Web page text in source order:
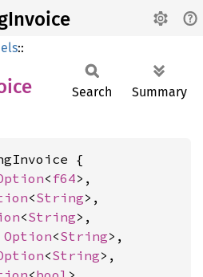
::
Search Summary
{
< f64>,
<String>,
<String>,
Option<String>,
<String>,